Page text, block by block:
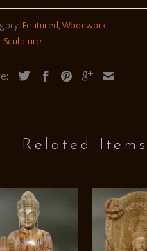
Featured Woodwork
Sculpture
Related Items